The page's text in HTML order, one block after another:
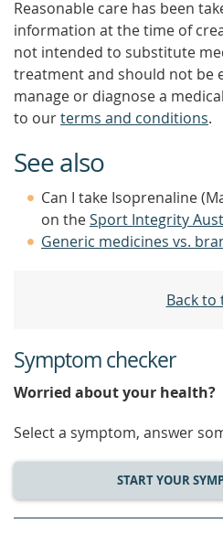
Reasonable care has been
information at the time of
not intended to substitute
treatment and should not be
manage or diagnose a
to ourterms and conditions.
See also
Can I take Isoprenaline
on theSport Integrity
Generic medicines vs.
Back to
Symptom checker
Worried about your health?
Select a symptom, answer
START YOUR